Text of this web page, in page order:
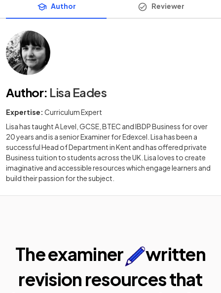
Author Reviewer
Author: Lisa Eades
Expertise: Curriculum Expert
Lisa has taught A Level, GCSE, BTEC and IBDP Business for over
20 years and is a senior Examiner for Edexcel. Lisa has been a
successful Head of Department in Kent and has offered private
Business tuition to students across the UK. Lisa loves to create
imaginative and accessible resources which engage learners and
build their passion for the subject.
The examiner
written
revision resources that